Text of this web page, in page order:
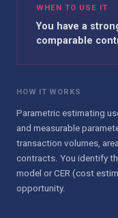
WHEN TO USE IT
You have a
comparable
HOW IT WORKS
Parametric estimating
and measurable
transaction volumes,
contracts. You identify
model or CER (cost
opportunity.